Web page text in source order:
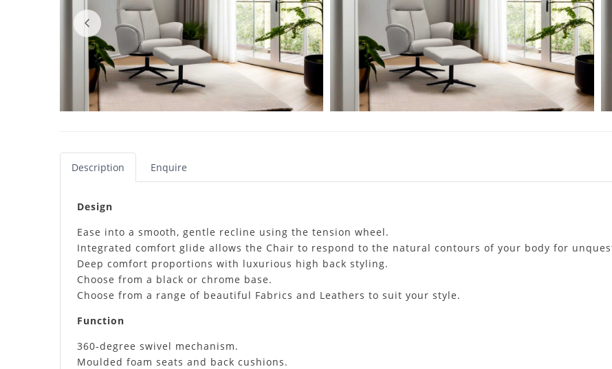
Description Enquire
Design
Ease into a smooth, gentle recline using the tension wheel.
Integrated comfort glide allows the Chair to respond to the natural contours of your body for
Deep comfort proportions with luxurious high back styling.
Choose from a black or chrome base.
Choose from a range of beautiful Fabrics and Leathers to suit your style.
Function
360-degree swivel mechanism.
Moulded foam seats and back cushions.